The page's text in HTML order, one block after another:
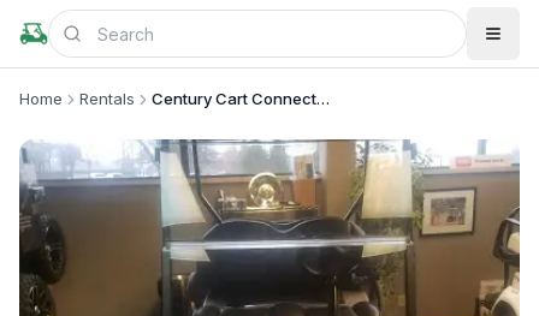
Home Rentals Century Cart Connection - Columbus